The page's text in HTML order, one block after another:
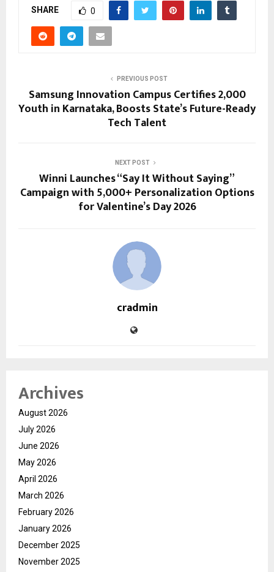
SHARE 0
PREVIOUS POST
Samsung Innovation Campus Certifies 2,000
Youth in Karnataka, Boosts State’s Future-Ready
Tech Talent
NEXT POST
Winni Launches “Say It Without Saying”
Campaign with 5,000+ Personalization Options
for Valentine’s Day 2026
cradmin
Archives
August 2026
July 2026
June 2026
May 2026
April 2026
March 2026
February 2026
January 2026
December 2025
November 2025